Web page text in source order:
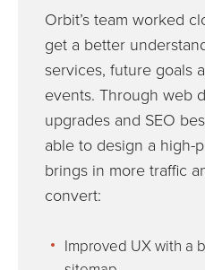
Orbit’s team worked
get a better
services, future goals
events. Through web
upgrades and SEO
able to design a high-
brings in more traffic
convert:
Improved UX with a